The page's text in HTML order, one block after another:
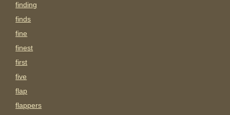
finding
finds
fine
finest
first
five
flap
flappers